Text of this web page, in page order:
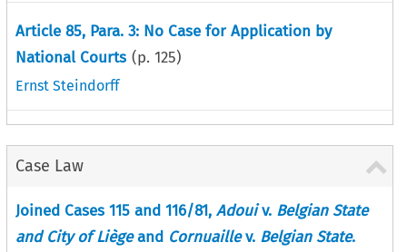
Article 85, Para. 3: No Case for Application by
National Courts (p. 125)
Ernst Steindorff
Case Law
Joined Cases 115 and 116/81, Adouiv. Belgian State
and City of Liègeand Cornuaillev. Belgian State.